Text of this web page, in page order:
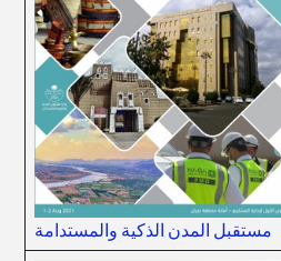
مستقبل المدن الذكية والمستدامة